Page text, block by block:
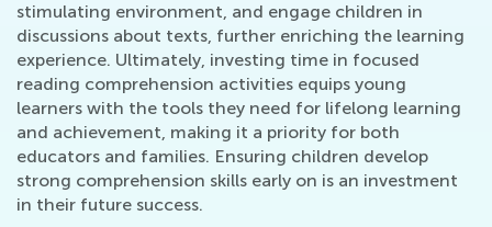
stimulating environment, and engage children in
discussions about texts, further enriching the learning
experience. Ultimately, investing time in focused
reading comprehension activities equips young
learners with the tools they need for lifelong learning
and achievement, making it a priority for both
educators and families. Ensuring children develop
strong comprehension skills early on is an investment
in their future success.